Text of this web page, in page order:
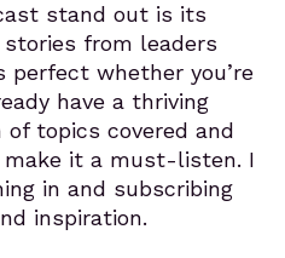
stand out is its
from leaders
perfect whether you’re
have a thriving
topics covered and
it a must-listen. I
in and subscribing
inspiration.